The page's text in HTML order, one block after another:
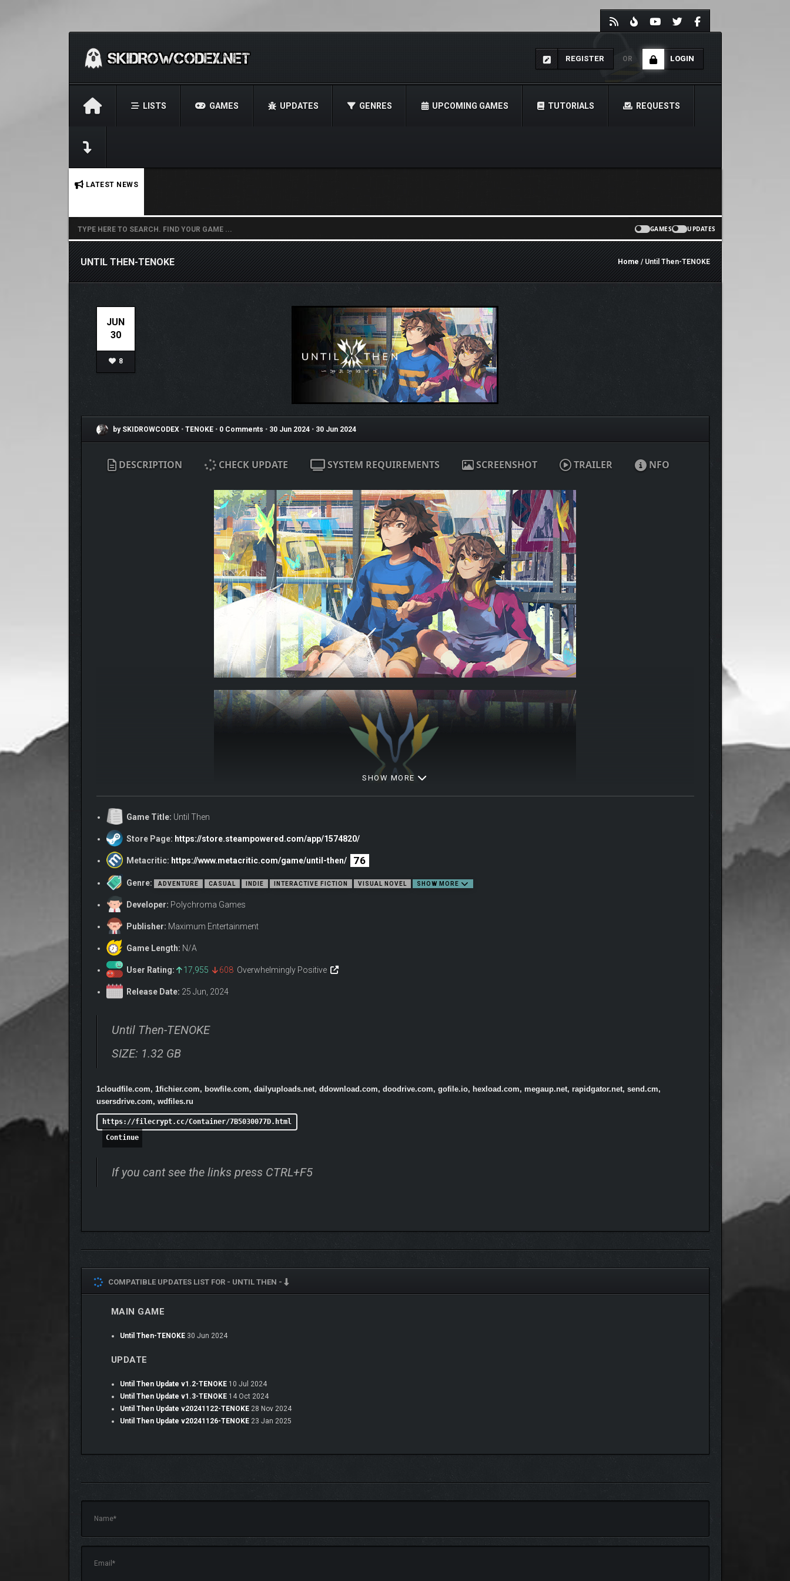
REGISTER OR LOGIN
LISTS GAMES UPDATES GENRES UPCOMING GAMES TUTORIALS REQUESTS
LATEST NEWS
GAMES UPDATES
UNTIL THEN-TENOKE Home/ Until Then-TENOKE
JUN
30
8
by SKIDROWCODEX • TENOKE • 0 Comments • 30 Jun 2024 • 30 Jun 2024
DESCRIPTION CHECK UPDATE SYSTEM REQUIREMENTS SCREENSHOT TRAILER NFO
SHOW MORE
Game Title: Until Then
Store Page: https://store.steampowered.com/app/1574820/
Metacritic: https://www.metacritic.com/game/until-then/ 76
Genre: ADVENTURE CASUAL INDIE INTERACTIVE FICTION VISUAL NOVEL SHOW MORE
Developer: Polychroma Games
Publisher: Maximum Entertainment
Game Length: N/A
User Rating: 17,955 608 Overwhelmingly Positive
Release Date: 25 Jun, 2024
Until Then-TENOKE
SIZE: 1.32 GB
1cloudfile.com, 1fichier.com, bowfile.com, dailyuploads.net, ddownload.com, doodrive.com, gofile.io, hexload.com, megaup.net, rapidgator.net, send.cm,
usersdrive.com, wdfiles.ru
https://filecrypt.cc/Container/7B5030077D.html
Continue
If you cant see the links press CTRL+F5
COMPATIBLE UPDATES LIST FOR - UNTIL THEN -
MAIN GAME
Until Then-TENOKE30 Jun 2024
UPDATE
Until Then Update v1.2-TENOKE10 Jul 2024
Until Then Update v1.3-TENOKE14 Oct 2024
Until Then Update v20241122-TENOKE28 Nov 2024
Until Then Update v20241126-TENOKE23 Jan 2025